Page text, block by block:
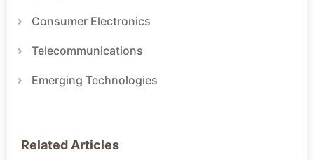
Consumer Electronics
Telecommunications
Emerging Technologies
Related Articles